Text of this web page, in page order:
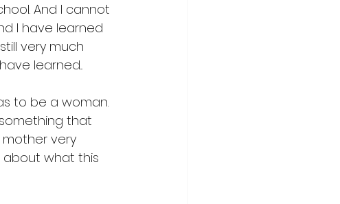
And I cannot
I have learned
very much
learned...
to be a woman.
that
very
about what this